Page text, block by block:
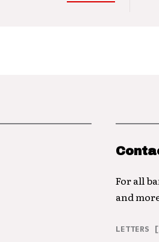
For all
and
LETTERS